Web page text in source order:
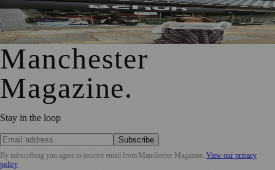
Manchester Fashion Graduate Brings Adaptive Designs to
Market Street
Manchester
Magazine.
Stay in the loop
Subscribe
By subscribing you agree to receive email from Manchester Magazine. View our privacy
policy